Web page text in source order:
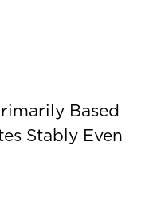
Based
Stably Even